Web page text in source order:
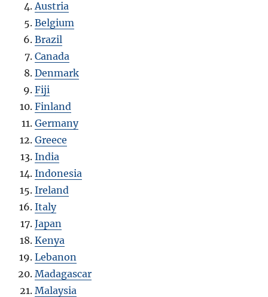
Austria
Belgium
Brazil
Canada
Denmark
Fiji
Finland
Germany
Greece
India
Indonesia
Ireland
Italy
Japan
Kenya
Lebanon
Madagascar
Malaysia